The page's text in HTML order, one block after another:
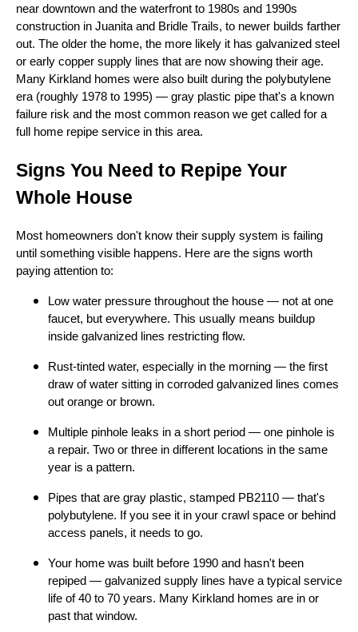
near downtown and the waterfront to 1980s and 1990s
construction in Juanita and Bridle Trails, to newer builds farther
out. The older the home, the more likely it has galvanized steel
or early copper supply lines that are now showing their age.
Many Kirkland homes were also built during the polybutylene
era (roughly 1978 to 1995) — gray plastic pipe that's a known
failure risk and the most common reason we get called for a
full home repipe service in this area.
Signs You Need to Repipe Your
Whole House
Most homeowners don't know their supply system is failing
until something visible happens. Here are the signs worth
paying attention to:
Low water pressure throughout the house — not at one
faucet, but everywhere. This usually means buildup
inside galvanized lines restricting flow.
Rust-tinted water, especially in the morning — the first
draw of water sitting in corroded galvanized lines comes
out orange or brown.
Multiple pinhole leaks in a short period — one pinhole is
a repair. Two or three in different locations in the same
year is a pattern.
Pipes that are gray plastic, stamped PB2110 — that's
polybutylene. If you see it in your crawl space or behind
access panels, it needs to go.
Your home was built before 1990 and hasn't been
repiped — galvanized supply lines have a typical service
life of 40 to 70 years. Many Kirkland homes are in or
past that window.